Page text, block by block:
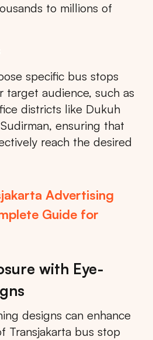
to millions of
specific bus stops
target audience, such as
districts like Dukuh
ensuring that
reach the desired
Advertising
Guide for
with Eye-
designs can enhance
Transjakarta bus stop